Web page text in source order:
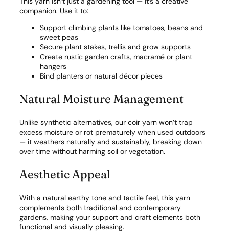
companion. Use it to:
Support climbing plants like tomatoes, beans and
sweet peas
Secure plant stakes, trellis and grow supports
Create rustic garden crafts, macramé or plant
hangers
Bind planters or natural décor pieces
Natural Moisture Management
Unlike synthetic alternatives, our coir yarn won’t trap
excess moisture or rot prematurely when used outdoors
— it weathers naturally and sustainably, breaking down
over time without harming soil or vegetation.
Aesthetic Appeal
With a natural earthy tone and tactile feel, this yarn
complements both traditional and contemporary
gardens, making your support and craft elements both
functional and visually pleasing.